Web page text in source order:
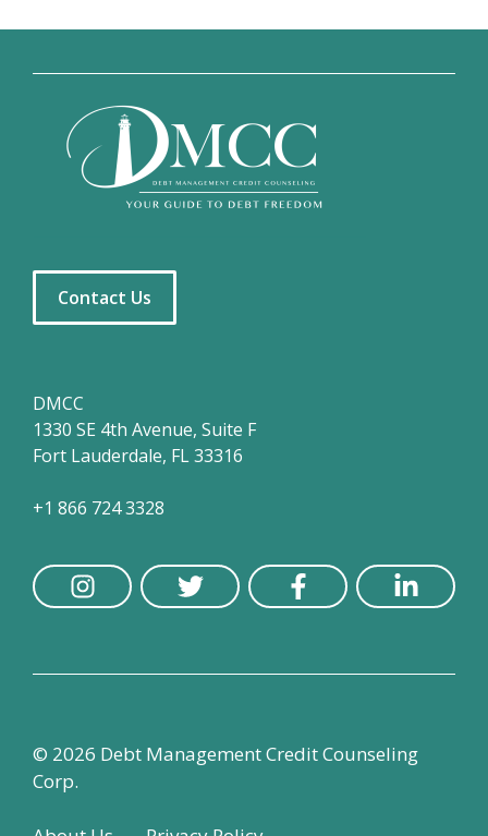
Contact Us
DMCC
1330 SE 4th Avenue, Suite F
Fort Lauderdale, FL 33316
+1 866 724 3328
© 2026 Debt Management Credit Counseling
Corp.